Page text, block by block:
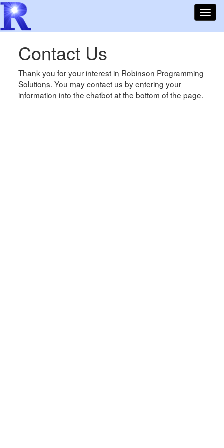
Contact Us
Thank you for your interest in Robinson Programming
Solutions. You may contact us by entering your
information into the chatbot at the bottom of the page.